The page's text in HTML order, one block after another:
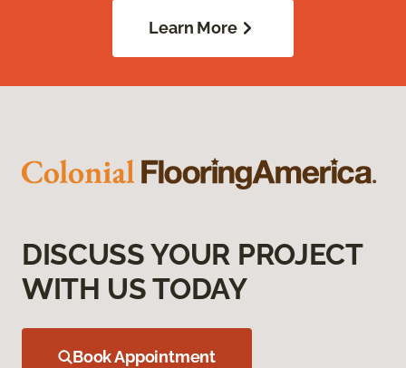
Learn More
DISCUSS YOUR PROJECT
WITH US TODAY
Book Appointment